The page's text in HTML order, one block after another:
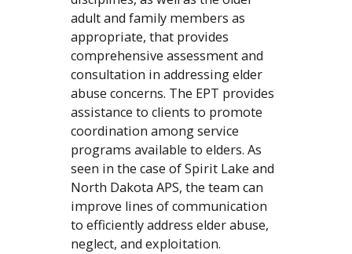
adult and family members as
appropriate, that provides
comprehensive assessment and
consultation in addressing elder
abuse concerns. The EPT provides
assistance to clients to promote
coordination among service
programs available to elders. As
seen in the case of Spirit Lake and
North Dakota APS, the team can
improve lines of communication
to efficiently address elder abuse,
neglect, and exploitation.